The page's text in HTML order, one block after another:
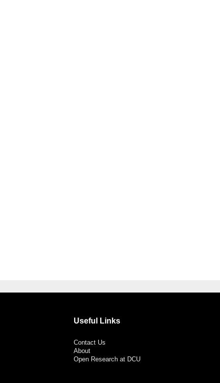
Useful Links
Contact Us
About
Open Research at DCU